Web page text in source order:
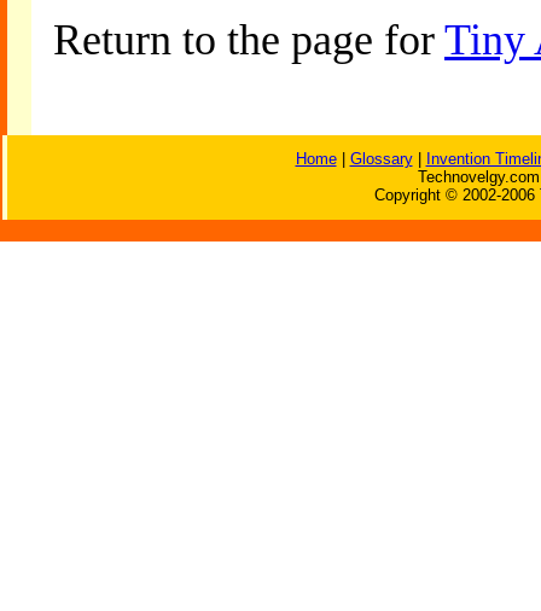
Return to the page for Tiny
Home| Glossary|
Invention
Copyright © 2002-